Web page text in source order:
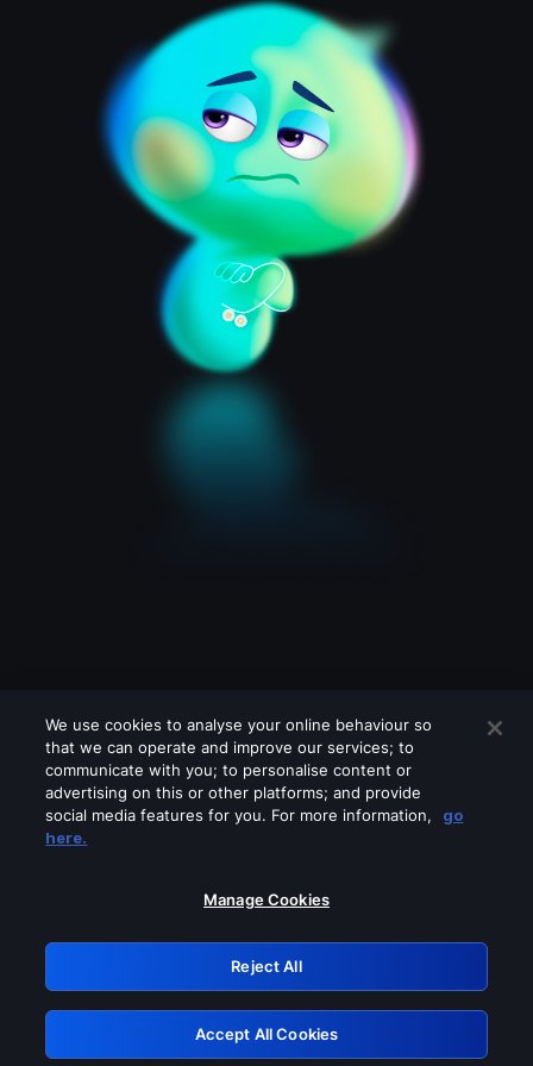
Please turn off any of these services
GRN: 0.8d1c2117.1786270435.879d4739
Retry
We use cookies to analyse your online behaviour so
that we can operate and improve our services; to
communicate with you; to personalise content or
advertising on this or other platforms; and provide
social media features for you. For more information,
go
here.
Manage Cookies
Reject All
Accept All Cookies